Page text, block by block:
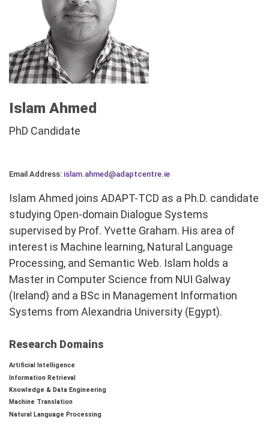
Islam Ahmed
PhD Candidate
Email Address: islam.ahmed@adaptcentre.ie
Islam Ahmed joins ADAPT-TCD as a Ph.D. candidate
studying Open-domain Dialogue Systems
supervised by Prof. Yvette Graham. His area of
interest is Machine learning, Natural Language
Processing, and Semantic Web. Islam holds a
Master in Computer Science from NUI Galway
(Ireland) and a BSc in Management Information
Systems from Alexandria University (Egypt).
Research Domains
Artificial Intelligence
Information Retrieval
Knowledge & Data Engineering
Machine Translation
Natural Language Processing